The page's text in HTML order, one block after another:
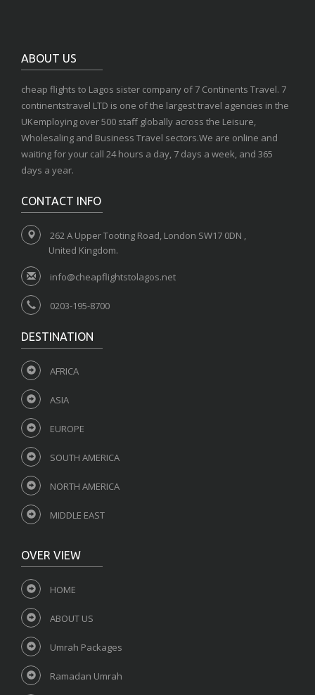
ABOUT US
cheap flights to Lagos sister company of 7 Continents Travel. 7
continentstravel LTD is one of the largest travel agencies in the
UKemploying over 500 staff globally across the Leisure,
Wholesaling and Business Travel sectors.We are online and
waiting for your call 24 hours a day, 7 days a week, and 365
days a year.
CONTACT INFO
262 A Upper Tooting Road, London SW17 0DN ,
United Kingdom.
info@cheapflightstolagos.net
0203-195-8700
DESTINATION
AFRICA
ASIA
EUROPE
SOUTH AMERICA
NORTH AMERICA
MIDDLE EAST
OVER VIEW
HOME
ABOUT US
Umrah Packages
Ramadan Umrah